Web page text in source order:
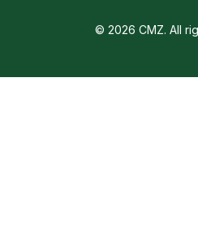
© 2026 CMZ. All